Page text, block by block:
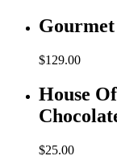
$129.00
House
$25.00